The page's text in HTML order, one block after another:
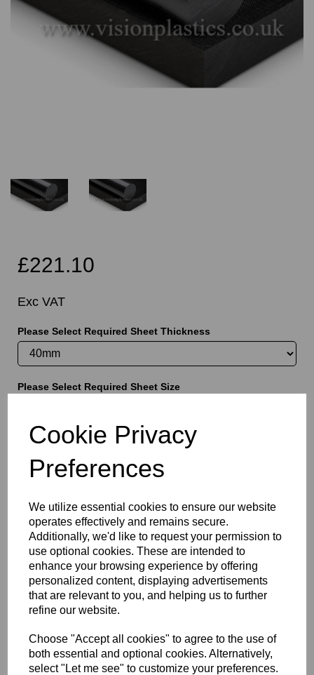
Cookie Privacy
Preferences
We utilize essential cookies to ensure our website
operates effectively and remains secure.
Additionally, we'd like to request your permission to
use optional cookies. These are intended to
enhance your browsing experience by offering
personalized content, displaying advertisements
that are relevant to you, and helping us to further
refine our website.
Choose "Accept all cookies" to agree to the use of
both essential and optional cookies. Alternatively,
select "Let me see" to customize your preferences.
£221.10
Exc VAT
Please Select Required Sheet Thickness
Please Select Required Sheet Size
Information
Please Select Required Sheet Thickness: 40mm
Qty Add to basket
Black Nylon 6 Cast Sheet Options
Also known as PA6 Cast or PA6G, this cast nylon offers a
combination of good mechanical properties, excellent bearing
casting process, the cast polyamide's fatigue resistance, noise
damping ability, corrosion resistance and light weight make this
Cast Nylon ideal for metal replacement applications such as